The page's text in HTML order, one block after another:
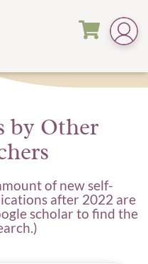
by Other
of new self-
after 2022 are
scholar to find the